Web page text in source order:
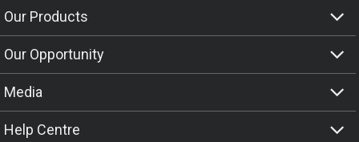
Our Products
Our Opportunity
Media
Help Centre